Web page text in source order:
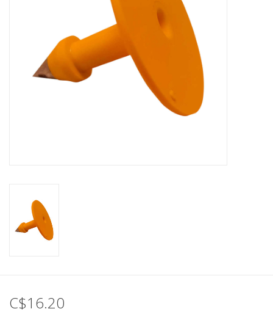
Reptile
C$16.20